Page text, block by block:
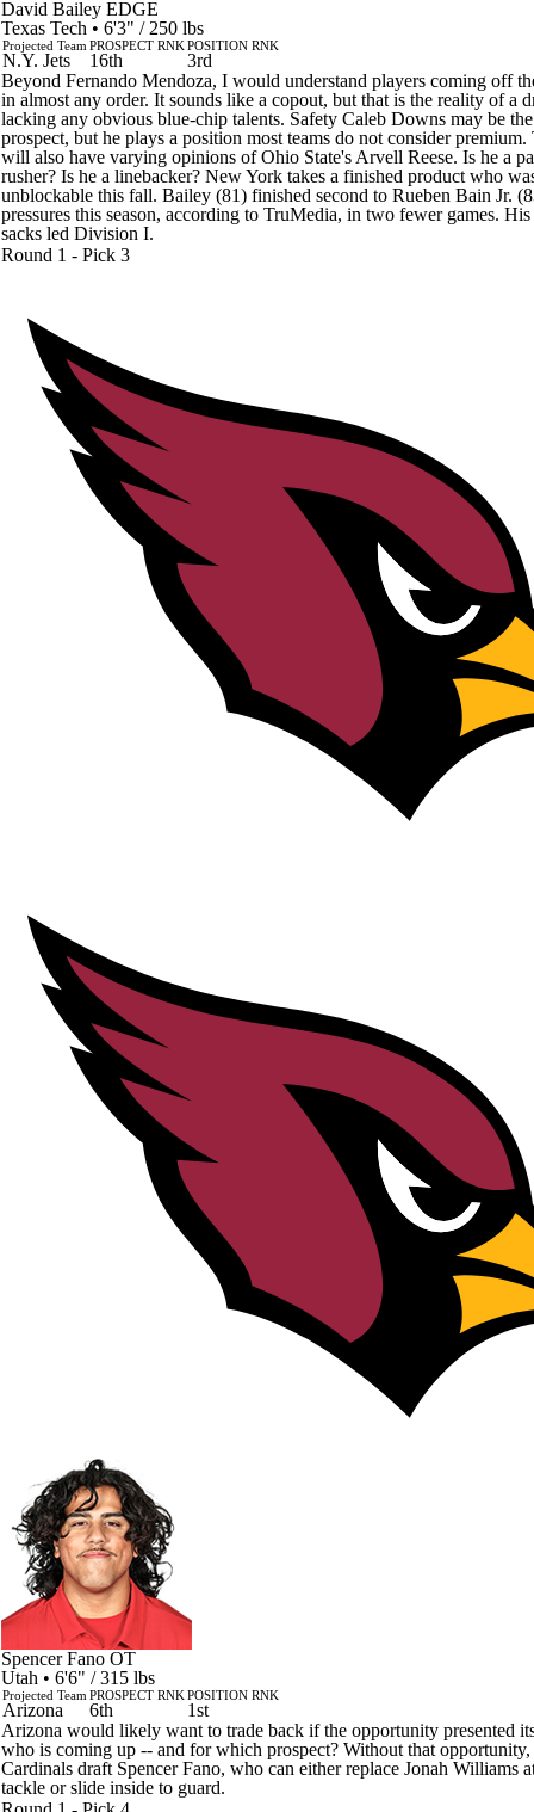
David Bailey EDGE
Texas Tech • 6'3" / 250 lbs
Projected Team
N.Y. Jets
PROSPECT RNK
16th
POSITION RNK
3rd
Beyond Fernando Mendoza, I would understand players coming off
in almost any order. It sounds like a copout, but that is the reality of a
lacking any obvious blue-chip talents. Safety Caleb Downs may be the
prospect, but he plays a position most teams do not consider premium.
will also have varying opinions of Ohio State's Arvell Reese. Is he a
rusher? Is he a linebacker? New York takes a finished product who
unblockable this fall. Bailey (81) finished second to Rueben Bain Jr.
pressures this season, according to TruMedia, in two fewer games.
sacks led Division I.
Round 1 - Pick 3
Spencer Fano OT
Utah • 6'6" / 315 lbs
Projected Team
Arizona
PROSPECT RNK
6th
POSITION RNK
1st
Arizona would likely want to trade back if the opportunity presented
who is coming up -- and for which prospect? Without that opportunity,
Cardinals draft Spencer Fano, who can either replace Jonah Williams
tackle or slide inside to guard.